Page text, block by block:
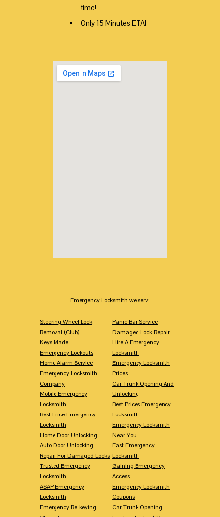
time!
Only 15 Minutes ETA!
Emergency Locksmith we serv:
Steering Wheel Lock
Removal (Club)
Keys Made
Emergency Lockouts
Home Alarm Service
Emergency Locksmith
Company
Mobile Emergency
Locksmith
Best Price Emergency
Locksmith
Home Door Unlocking
Auto Door Unlocking
Repair For Damaged Locks
Trusted Emergency
Locksmith
ASAP Emergency
Locksmith
Emergency Re-keying
Panic Bar Service
Damaged Lock Repair
Hire A Emergency
Locksmith
Emergency Locksmith
Prices
Car Trunk Opening And
Unlocking
Best Prices Emergency
Locksmith
Emergency Locksmith
Near You
Fast Emergency
Locksmith
Gaining Emergency
Access
Emergency Locksmith
Coupons
Car Trunk Opening